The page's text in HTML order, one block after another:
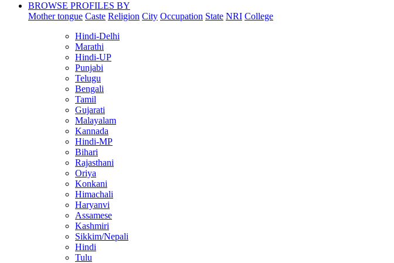
BROWSE PROFILES BY
Mother tongue Caste Religion City Occupation State NRI College
Hindi-Delhi
Marathi
Hindi-UP
Punjabi
Telugu
Bengali
Tamil
Gujarati
Malayalam
Kannada
Hindi-MP
Bihari
Rajasthani
Oriya
Konkani
Himachali
Haryanvi
Assamese
Kashmiri
Sikkim/Nepali
Hindi
Tulu